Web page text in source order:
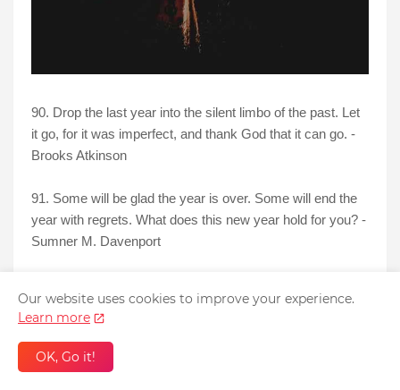
90. Drop the last year into the silent limbo of the past. Let
it go, for it was imperfect, and thank God that it can go. -
Brooks Atkinson
91. Some will be glad the year is over. Some will end the
year with regrets. What does this new year hold for you? -
Sumner M. Davenport
tomorrow’s dreams. - Anonymous
93. And now we welcome the new year. Full of things that
have never been. - Rainer Maria Rilke
Our website uses cookies to improve your experience.
Learn more
OK, Go it!